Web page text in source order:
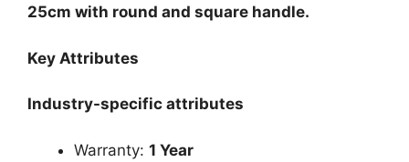
25cm with round and square handle.
Key Attributes
Industry-specific attributes
Warranty: 1 Year